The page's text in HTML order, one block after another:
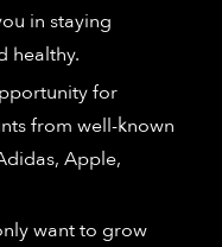
in staying
healthy.
for
from well-known
Apple,
want to grow